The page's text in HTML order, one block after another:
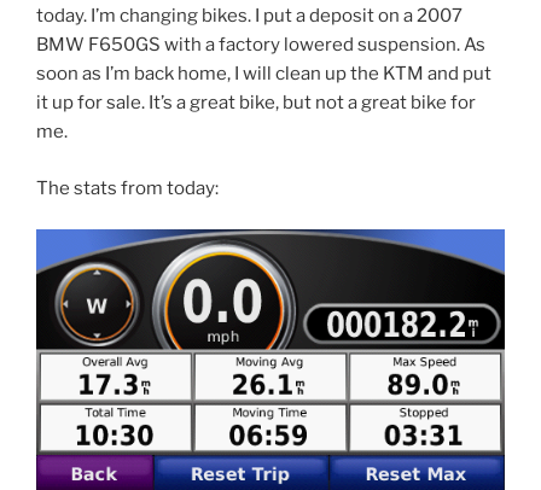
today. I’m changing bikes. I put a deposit on a 2007
BMW F650GS with a factory lowered suspension. As
soon as I’m back home, I will clean up the KTM and put
it up for sale. It’s a great bike, but not a great bike for
me.
The stats from today: